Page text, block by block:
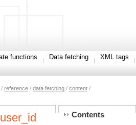
functions Data fetching
XML tags
/ reference / data fetching / content /
Contents